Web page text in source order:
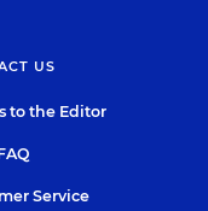
US
to the Editor
Service